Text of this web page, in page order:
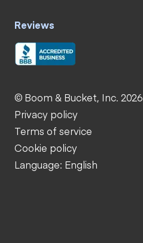
Reviews
© Boom & Bucket, Inc. 2026
Privacy policy
Terms of service
Cookie policy
Language: English